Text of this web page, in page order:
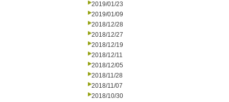
2019/01/23
2019/01/09
2018/12/28
2018/12/27
2018/12/19
2018/12/11
2018/12/05
2018/11/28
2018/11/07
2018/10/30